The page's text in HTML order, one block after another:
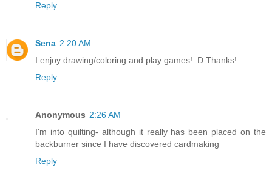
Reply
Sena 2:20 AM
I enjoy drawing/coloring and play games! :D Thanks!
Reply
Anonymous 2:26 AM
I'm into quilting- although it really has been placed on the
backburner since I have discovered cardmaking
Reply